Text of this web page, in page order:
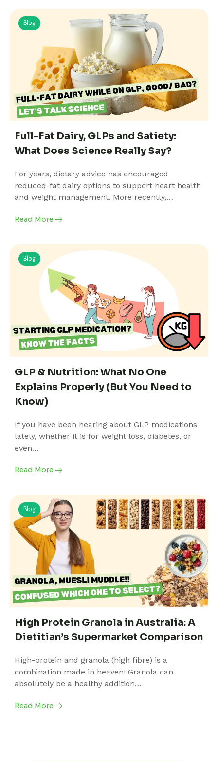
Blog
Full-Fat Dairy, GLPs and Satiety:
What Does Science Really Say?
For years, dietary advice has encouraged
reduced-fat dairy options to support heart health
and weight management. More recently,…
Read More
Blog
GLP & Nutrition: What No One
Explains Properly (But You Need to
Know)
If you have been hearing about GLP medications
lately, whether it is for weight loss, diabetes, or
even…
Read More
Blog
High Protein Granola in Australia: A
Dietitian’s Supermarket Comparison
High-protein and granola (high fibre) is a
combination made in heaven! Granola can
absolutely be a healthy addition…
Read More